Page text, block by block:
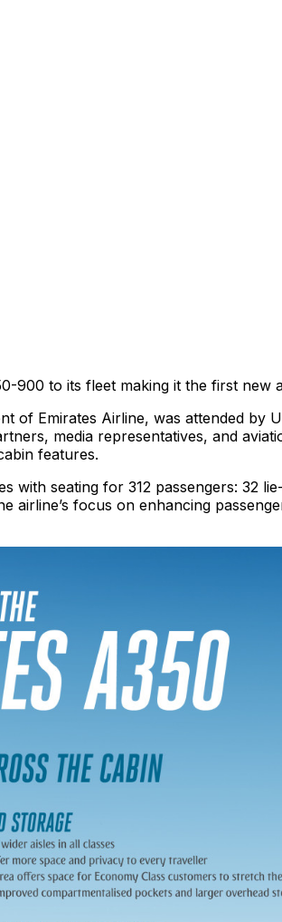
900 to its fleet making it the first
of Emirates Airline, was attended
media representatives, and
features.
with seating for 312 passengers: 32
airline’s focus on enhancing